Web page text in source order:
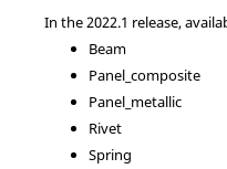
In the 2022.1 release,
Beam
Panel_composite
Panel_metallic
Rivet
Spring